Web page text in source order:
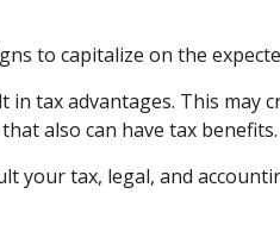
to capitalize on the
tax advantages. This may
also can have tax benefits.
your tax, legal, and